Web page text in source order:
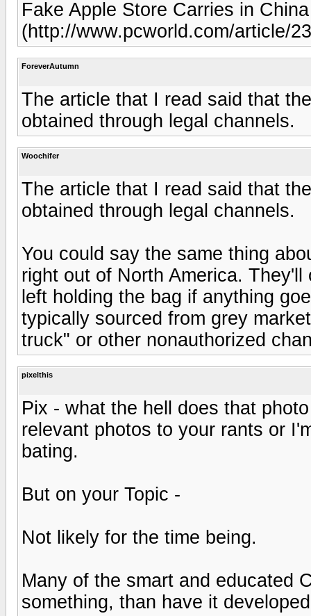
Fake Apple Store Carries in
(http://www.pcworld.com/article/
ForeverAutumn
The article that I read said that
obtained through legal channels.
Woochifer
The article that I read said that
obtained through legal channels.
You could say the same thing
right out of North America.
left holding the bag if anything
typically sourced from grey
truck" or other nonauthorized
pixelthis
Pix - what the hell does that
relevant photos to your rants or
bating.
But on your Topic -
Not likely for the time being.
Many of the smart and educated
something, than have it